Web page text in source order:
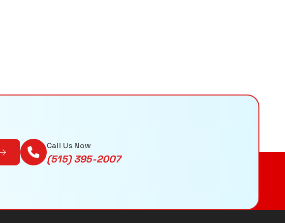
Call Us Now
(515) 395-2007